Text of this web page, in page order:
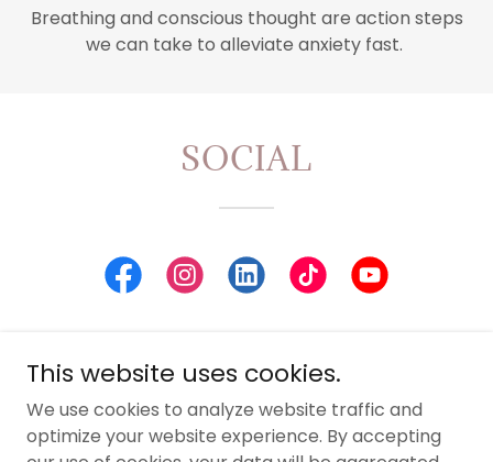
Breathing and conscious thought are action steps
we can take to alleviate anxiety fast.
SOCIAL
Leah Guy
This website uses cookies.
We use cookies to analyze website traffic and
optimize your website experience. By accepting